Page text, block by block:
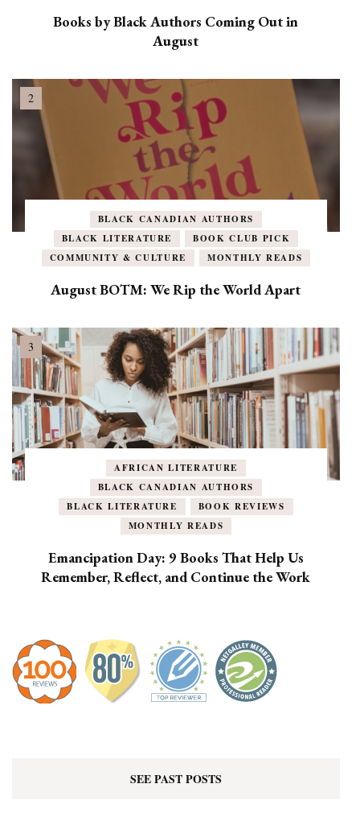
Books by Black Authors Coming Out in
August
BLACK CANADIAN AUTHORS
BLACK LITERATURE
BOOK CLUB PICK
COMMUNITY & CULTURE
MONTHLY READS
August BOTM: We Rip the World Apart
AFRICAN LITERATURE
BLACK CANADIAN AUTHORS
BLACK LITERATURE
BOOK REVIEWS
MONTHLY READS
Emancipation Day: 9 Books That Help Us
Remember, Reflect, and Continue the Work
SEE PAST POSTS